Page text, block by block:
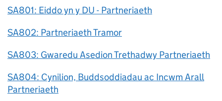
SA801: Eiddo yn y DU - Partneriaeth
SA802: Partneriaeth Tramor
SA803: Gwaredu Asedion Trethadwy Partneriaeth
SA804: Cynilion, Buddsoddiadau ac Incwm Arall
Partneriaeth